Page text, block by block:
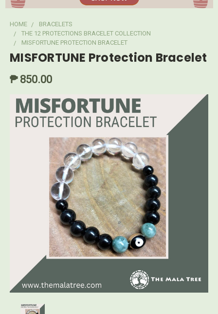
HOME
BRACELETS
THE 12 PROTECTIONS BRACELET COLLECTION
MISFORTUNE PROTECTION BRACELET
MISFORTUNE Protection Bracelet
₱ 850.00